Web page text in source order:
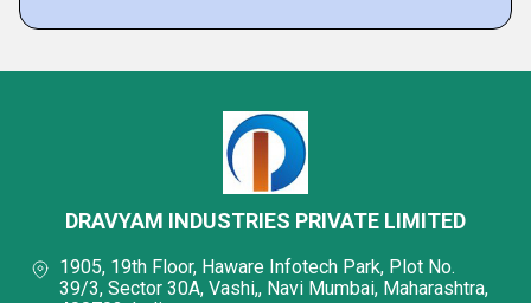
DRAVYAM INDUSTRIES PRIVATE LIMITED
1905, 19th Floor, Haware Infotech Park, Plot No.
39/3, Sector 30A, Vashi,, Navi Mumbai, Maharashtra,